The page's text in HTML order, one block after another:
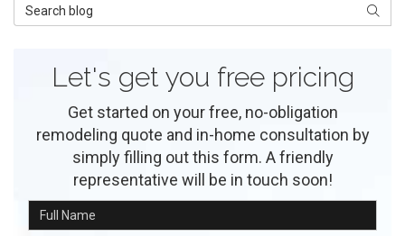
Search Blog
Let's get you free pricing
Get started on your free, no-obligation
remodeling quote and in-home consultation by
simply filling out this form. A friendly
representative will be in touch soon!
Full Name